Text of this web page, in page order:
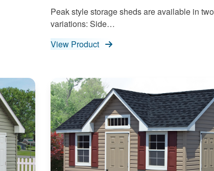
Peak style storage sheds are available in two
variations: Side…
View Product